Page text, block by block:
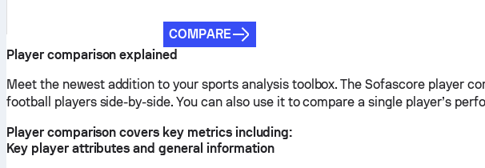
COMPARE
Player comparison explained
Meet the newest addition to your sports analysis toolbox. The Sofascore player
football players side-by-side. You can also use it to compare a single player’s
Player comparison covers key metrics including:
Key player attributes and general information